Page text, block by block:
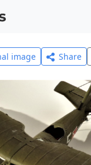
image Share